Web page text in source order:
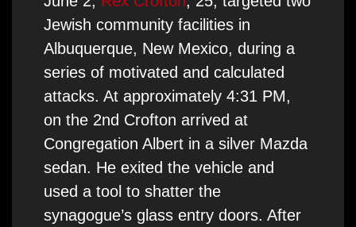
Jewish community facilities in
Albuquerque, New Mexico, during a
series of motivated and calculated
attacks. At approximately 4:31 PM,
on the 2nd Crofton arrived at
Congregation Albert in a silver Mazda
sedan. He exited the vehicle and
used a tool to shatter the
synagogue’s glass entry doors. After